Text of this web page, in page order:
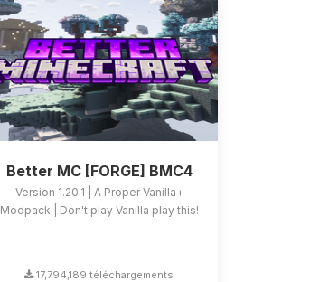
Better MC [FORGE] BMC4
Version 1.20.1 | A Proper Vanilla+
Modpack | Don't play Vanilla play this!
17,794,189 téléchargements